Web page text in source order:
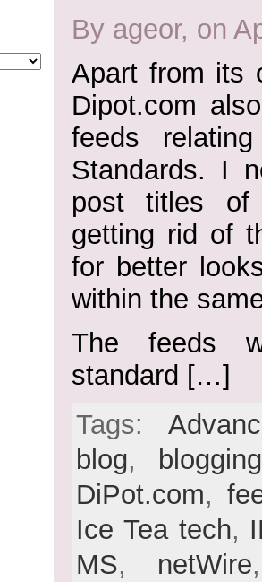
By ageor, on
Apart from its
Dipot.com
feeds
Standards. I
post titles
getting rid of
for better
within the
The feeds
standard […]
Tags:
blog,
blogging
DiPot.com,
Ice Tea tech,
MS, netWire